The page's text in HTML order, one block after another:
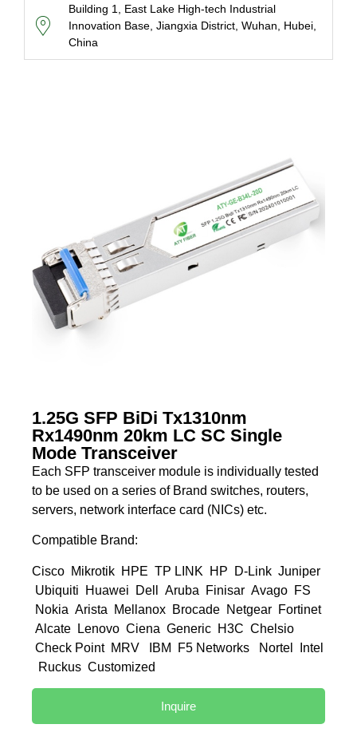
Building 1, East Lake High-tech Industrial
Innovation Base, Jiangxia District, Wuhan, Hubei,
China
1.25G SFP BiDi Tx1310nm
Rx1490nm 20km LC SC Single
Mode Transceiver
Each SFP transceiver module is individually tested
to be used on a series of Brand switches, routers,
servers, network interface card (NICs) etc.
Compatible Brand:
Cisco Mikrotik HPE TP LINK HP D-Link Juniper
Ubiquiti Huawei Dell Aruba Finisar Avago FS
Nokia Arista Mellanox Brocade Netgear Fortinet
Alcate Lenovo Ciena Generic H3C Chelsio
Check Point MRV IBM F5 Networks Nortel Intel
Ruckus Customized
Inquire